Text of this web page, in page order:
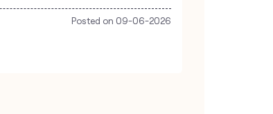
Posted on 09-06-2026